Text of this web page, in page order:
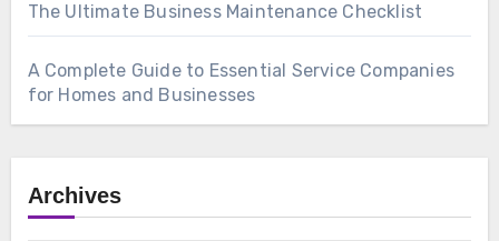
The Ultimate Business Maintenance Checklist
A Complete Guide to Essential Service Companies
for Homes and Businesses
Archives